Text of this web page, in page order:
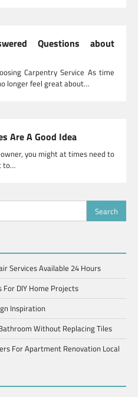
Questions about
Carpentry Service As time
longer feel great about…
Are A Good Idea
you might at times need to
to…
Services Available 24 Hours
For DIY Home Projects
Inspiration
Without Replacing Tiles
For Apartment Renovation Local